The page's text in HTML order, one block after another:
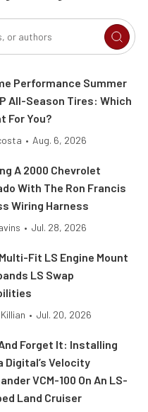
Performance Summer
All-Season Tires: Which
For You?
• Aug. 6, 2026
A 2000 Chevrolet
With The Ron Francis
Wiring Harness
• Jul. 28, 2026
Multi-Fit LS Engine Mount
LS Swap
• Jul. 20, 2026
Forget It: Installing
Digital’s Velocity
VCM-100 On An LS-
Land Cruiser